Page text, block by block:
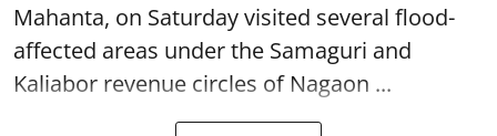
Mahanta, on Saturday visited several flood-
affected areas under the Samaguri and
Kaliabor revenue circles of Nagaon ...